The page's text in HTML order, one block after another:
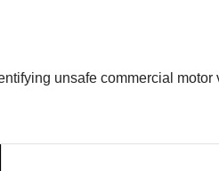
unsafe commercial